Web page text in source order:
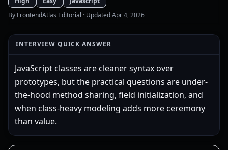
By FrontendAtlas Editorial · Updated Apr 4, 2026
INTERVIEW QUICK ANSWER
JavaScript classes are cleaner syntax over
prototypes, but the practical questions are under-
the-hood method sharing, field initialization, and
when class-heavy modeling adds more ceremony
than value.